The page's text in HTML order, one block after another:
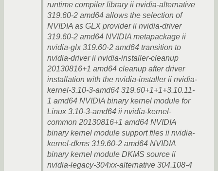
runtime compiler library ii nvidia-alternative
319.60-2 amd64 allows the selection of
NVIDIA as GLX provider ii nvidia-driver
319.60-2 amd64 NVIDIA metapackage ii
nvidia-glx 319.60-2 amd64 transition to
nvidia-driver ii nvidia-installer-cleanup
20130816+1 amd64 cleanup after driver
installation with the nvidia-installer ii nvidia-
kernel-3.10-3-amd64 319.60+1+1+3.10.11-
1 amd64 NVIDIA binary kernel module for
Linux 3.10-3-amd64 ii nvidia-kernel-
common 20130816+1 amd64 NVIDIA
binary kernel module support files ii nvidia-
kernel-dkms 319.60-2 amd64 NVIDIA
binary kernel module DKMS source ii
nvidia-legacy-304xx-alternative 304.108-4